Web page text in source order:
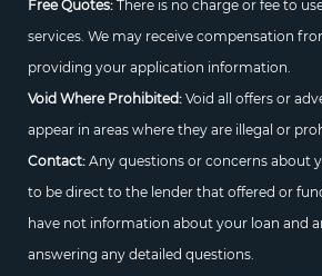
Free Quotes:There is no charge or fee to
services. We may receive compensation
providing your application information.
Void Where Prohibited:Void all offers or
appear in areas where they are illegal or
Contact:Any questions or concerns about
to be direct to the lender that offered or
have not information about your loan and
answering any detailed questions.